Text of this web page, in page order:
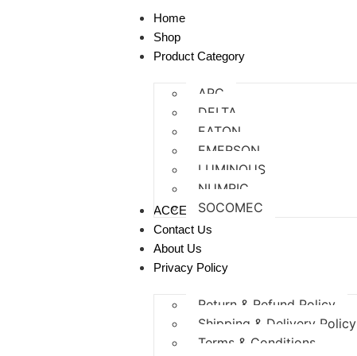
Home
Shop
Product Category
APC
DELTA
EATON
EMERSON
LUMINOUS
NUMRIC
SOCOMEC
ACCESSORIES
Contact Us
About Us
Privacy Policy
Return & Refund Policy
Shipping & Delivery Policy
Terms & Conditions